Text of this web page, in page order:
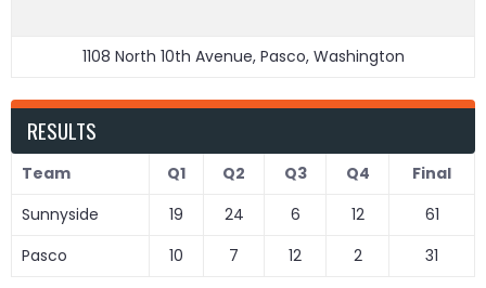
1108 North 10th Avenue, Pasco, Washington
RESULTS
Team Q1 Q2 Q3 Q4
Final
Sunnyside
19 24 6 12
61
Pasco
10 7 12 2 31